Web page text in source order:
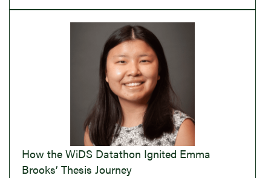
How the WiDS Datathon Ignited Emma
Brooks’ Thesis Journey